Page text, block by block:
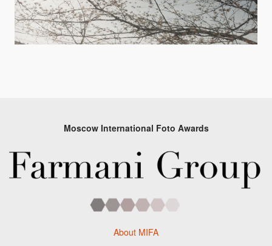
Moscow International Foto Awards
About MIFA